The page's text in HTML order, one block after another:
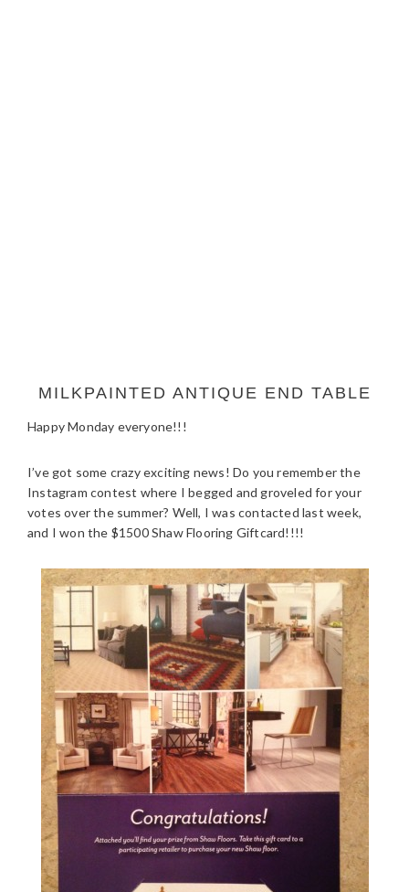
MILKPAINTED ANTIQUE END TABLE
Happy Monday everyone!!!
I’ve got some crazy exciting news! Do you remember the
Instagram contest where I begged and groveled for your
votes over the summer? Well, I was contacted last week,
and I won the $1500 Shaw Flooring Giftcard!!!!